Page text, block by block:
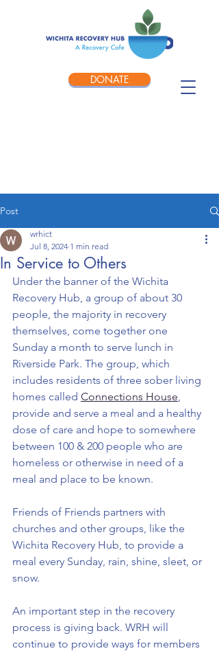
DONATE
Post
In Service to Others
wrhict
Jul 8, 2024 1 min read
Under the banner of the Wichita
Recovery Hub, a group of about 30
people, the majority in recovery
themselves, come together one
Sunday a month to serve lunch in
Riverside Park. The group, which
includes residents of three sober living
homes called Connections House,
provide and serve a meal and a healthy
dose of care and hope to somewhere
between 100 & 200 people who are
homeless or otherwise in need of a
meal and place to be known.
Friends of Friends partners with
churches and other groups, like the
Wichita Recovery Hub, to provide a
meal every Sunday, rain, shine, sleet, or
snow.
An important step in the recovery
process is giving back. WRH will
continue to provide ways for members